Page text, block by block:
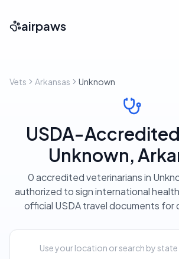
airpaws
Vets Arkansas Unknown
USDA-
Unknown,
0 accredited veterinarians in
authorized to sign international
official USDA travel documents for
Use your location or search by state